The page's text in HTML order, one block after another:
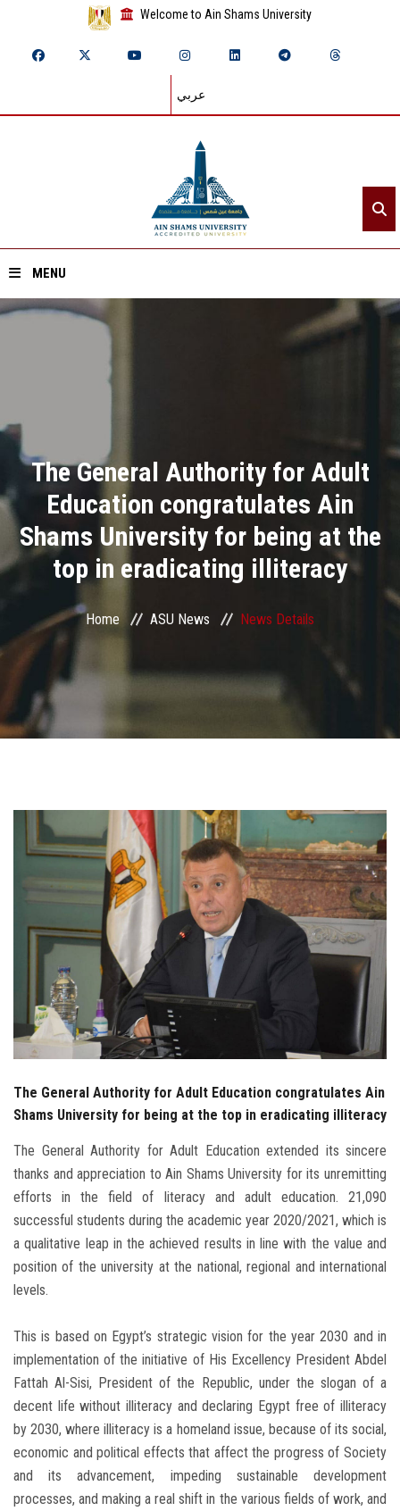
Welcome to Ain Shams University
عربي
MENU
Divisions
Academics
Research
Health Care
Centers and Units
ASU Smart Systems
ASU Media
Students
Faculty Staff
Employees
Visitors
Apply Now
The General Authority for Adult
Education congratulates Ain
Shams University for being at the
top in eradicating illiteracy
Home ASU News News Details
The General Authority for Adult Education congratulates Ain
Shams University for being at the top in eradicating illiteracy
The General Authority for Adult Education extended its sincere
thanks and appreciation to Ain Shams University for its unremitting
efforts in the field of literacy and adult education. 21,090
successful students during the academic year 2020/2021, which is
a qualitative leap in the achieved results in line with the value and
position of the university at the national, regional and international
levels.
This is based on Egypt’s strategic vision for the year 2030 and in
implementation of the initiative of His Excellency President Abdel
Fattah Al-Sisi, President of the Republic, under the slogan of a
decent life without illiteracy and declaring Egypt free of illiteracy
by 2030, where illiteracy is a homeland issue, because of its social,
economic and political effects that affect the progress of Society
and its advancement, impeding sustainable development
processes, and making a real shift in the various fields of work, and